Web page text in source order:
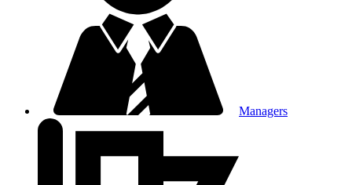
Managers